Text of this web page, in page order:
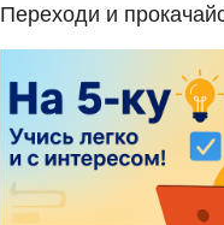
Переходи и